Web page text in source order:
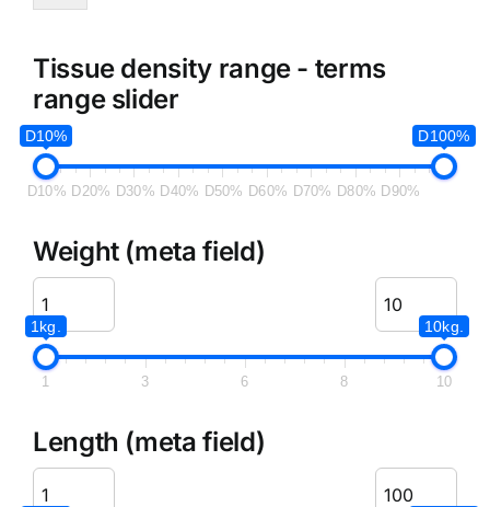
Tissue density range - terms
range slider
D10% D100%
D10% D20% D30% D40% D50% D60% D70% D80% D90%
Weight (meta field)
1kg. 10kg.
1 3 6 8 10
Length (meta field)